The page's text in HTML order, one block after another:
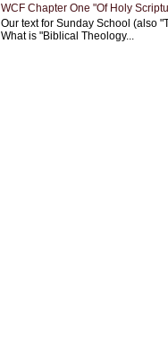
WCF Chapter One "Of Holy
Our text for Sunday School (also
What is "Biblical Theology...